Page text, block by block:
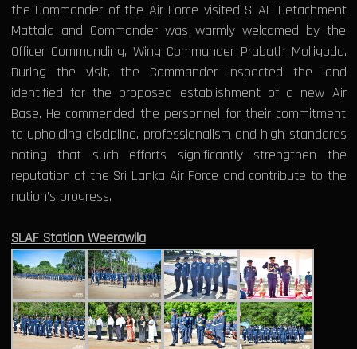
the Commander of the Air Force visited SLAF Detachment
Mattala and Commander was warmly welcomed by the
Officer Commanding, Wing Commander Prabath Molligoda.
During the visit, the Commander inspected the land
identified for the proposed establishment of a new Air
Base. He commended the personnel for their commitment
to upholding discipline, professionalism and high standards
noting that such efforts significantly strengthen the
reputation of the Sri Lanka Air Force and contribute to the
nation’s progress.
SLAF Station Weerawila